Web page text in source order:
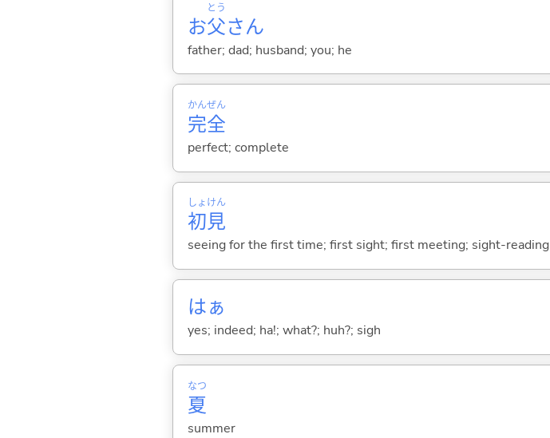
お父
とう
さん
father; dad; husband; you; he
完
かん
全
ぜん
perfect; complete
初
しょ
見
けん
seeing for the first time; first sight; first meeting; sight-reading
はぁ
yes; indeed; ha!; what?; huh?; sigh
夏
なつ
summer